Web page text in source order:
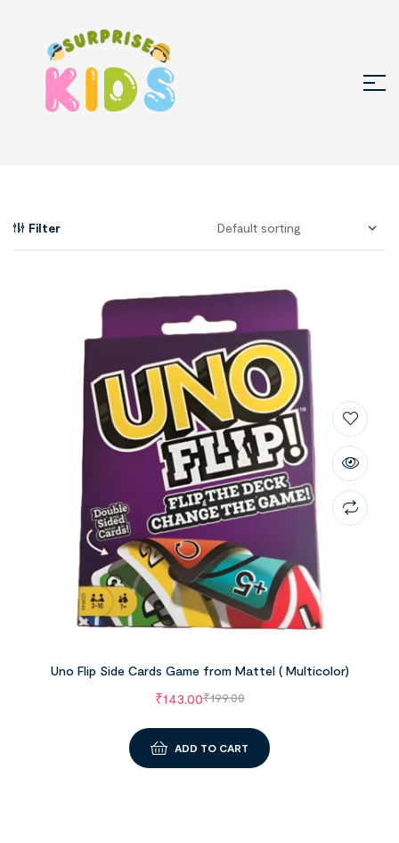
Filter
Uno Flip Side Cards Game from Mattel ( Multicolor)
₹199.00
₹143.00
ADD TO CART